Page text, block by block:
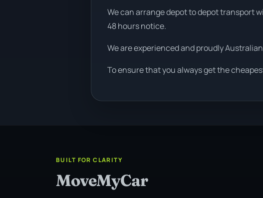
We can arrange depot to depot transport
48 hours notice.
We are experienced and proudly
To ensure that you always get the
BUILT FOR CLARITY
MoveMyCar